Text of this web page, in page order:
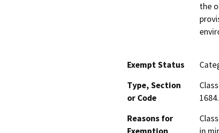
the
Exempt Status
Type, Section
or Code
Reasons for